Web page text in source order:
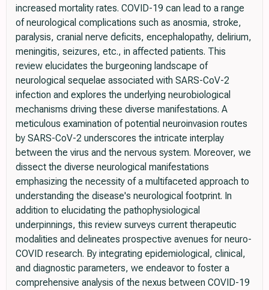
increased mortality rates. COVID-19 can lead to a range
of neurological complications such as anosmia, stroke,
paralysis, cranial nerve deficits, encephalopathy, delirium,
meningitis, seizures, etc., in affected patients. This
review elucidates the burgeoning landscape of
neurological sequelae associated with SARS-CoV-2
infection and explores the underlying neurobiological
mechanisms driving these diverse manifestations. A
meticulous examination of potential neuroinvasion routes
by SARS-CoV-2 underscores the intricate interplay
between the virus and the nervous system. Moreover, we
dissect the diverse neurological manifestations
emphasizing the necessity of a multifaceted approach to
understanding the disease's neurological footprint. In
addition to elucidating the pathophysiological
underpinnings, this review surveys current therapeutic
modalities and delineates prospective avenues for neuro-
COVID research. By integrating epidemiological, clinical,
and diagnostic parameters, we endeavor to foster a
comprehensive analysis of the nexus between COVID-19